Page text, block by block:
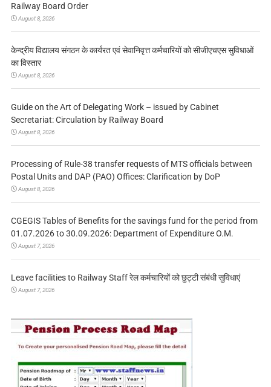
Railway Board Order
August 8, 2026
केन्द्रीय विद्यालय संगठन के कार्यरत एवं सेवानिवृत्त कर्मचारियों को सीजीएचएस सुविधाओं
का विस्तार
August 8, 2026
Guide on the Art of Delegating Work – issued by Cabinet
Secretariat: Circulation by Railway Board
August 8, 2026
Processing of Rule-38 transfer requests of MTS officials between
Postal Units and DAP (PAO) Offices: Clarification by DoP
August 8, 2026
CGEGIS Tables of Benefits for the savings fund for the period from
01.07.2026 to 30.09.2026: Department of Expenditure O.M.
August 7, 2026
Leave facilities to Railway Staff रेल कर्मचारियों को छुट्टी संबंधी सुविधाएं
August 7, 2026